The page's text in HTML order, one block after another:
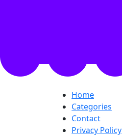
Home
Categories
Contact
Privacy Policy